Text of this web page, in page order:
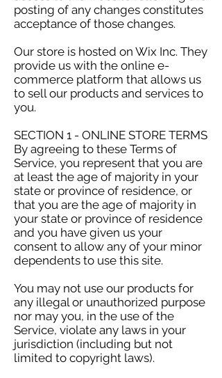
posting of any changes constitutes
acceptance of those changes.
Our store is hosted on Wix Inc. They
provide us with the online e-
commerce platform that allows us
to sell our products and services to
you.
SECTION 1 - ONLINE STORE TERMS
By agreeing to these Terms of
Service, you represent that you are
at least the age of majority in your
state or province of residence, or
that you are the age of majority in
your state or province of residence
and you have given us your
consent to allow any of your minor
dependents to use this site.
You may not use our products for
any illegal or unauthorized purpose
nor may you, in the use of the
Service, violate any laws in your
jurisdiction (including but not
limited to copyright laws).